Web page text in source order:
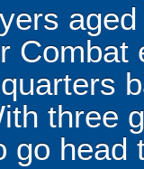
three
go head